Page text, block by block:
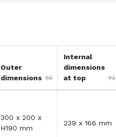
Outer
dimensions
Internal
dimensions
at top
300 x 200 x
H190 mm
239 x 166 mm